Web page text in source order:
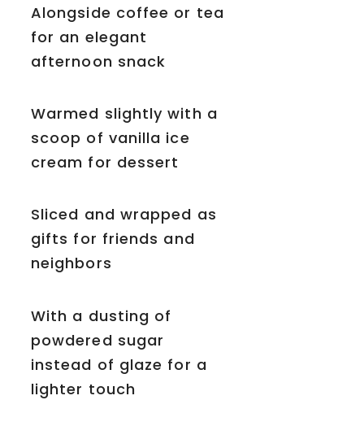
Alongside coffee or tea
for an elegant
afternoon snack
Warmed slightly with a
scoop of vanilla ice
cream for dessert
Sliced and wrapped as
gifts for friends and
neighbors
With a dusting of
powdered sugar
instead of glaze for a
lighter touch